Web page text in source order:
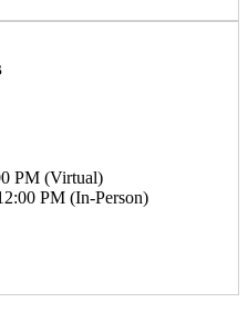
PM (Virtual)
PM (In-Person)